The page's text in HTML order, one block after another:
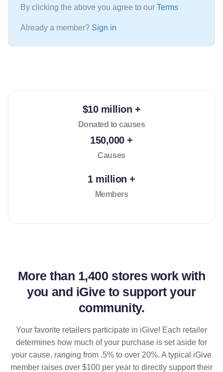
By clicking the above you agree to our Terms
Already a member? Sign in
$10 million +
Donated to causes
150,000 +
Causes
1 million +
Members
More than 1,400 stores work with
you and iGive to support your
community.
Your favorite retailers participate in iGive! Each retailer
determines how much of your purchase is set aside for
your cause, ranging from .5% to over 20%. A typical iGive
member raises over $100 per year to directly support their